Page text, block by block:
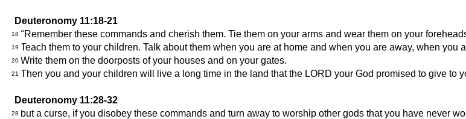
Deuteronomy 11:18-21
18 "Remember these commands and cherish them. Tie them on your arms and wear them on your
19 Teach them to your children. Talk about them when you are at home and when you are away, when you
20 Write them on the doorposts of your houses and on your gates.
21 Then you and your children will live a long time in the land that the LORD your God promised to give to
Deuteronomy 11:28-32
28 but a curse, if you disobey these commands and turn away to worship other gods that you have never